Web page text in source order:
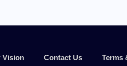
Vision Contact Us Terms